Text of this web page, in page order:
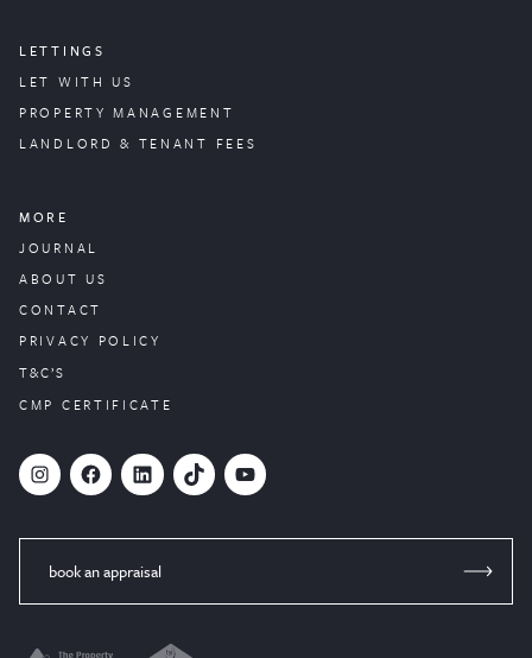
LETTINGS
LET WITH US
PROPERTYMANAGEMENT
LANDLORD & TENANT FEES
MORE
JOURNAL
ABOUT US
CONTACT
PRIVACY POLICY
T&C’S
CMP CERTIFICATE
# Facebook LinkedIn TikTok YouTube
book an appraisal